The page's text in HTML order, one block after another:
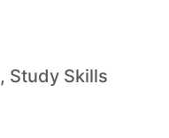
, Study Skills